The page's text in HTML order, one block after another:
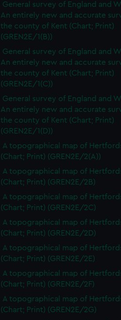
General survey of England and
An entirely new and accurate
the county of Kent (Chart; Print)
(GREN2E/1(B))
General survey of England and
An entirely new and accurate
the county of Kent (Chart; Print)
(GREN2E/1(C))
General survey of England and
An entirely new and accurate
the county of Kent (Chart; Print)
(GREN2E/1(D))
A topographical map of
(Chart; Print) (GREN2E/2(A))
A topographical map of
(Chart; Print) (GREN2E/2B)
A topographical map of
(Chart; Print) (GREN2E/2C)
A topographical map of
(Chart; Print) (GREN2E/2D)
A topographical map of
(Chart; Print) (GREN2E/2E)
A topographical map of
(Chart; Print) (GREN2E/2F)
A topographical map of
(Chart; Print) (GREN2E/2G)